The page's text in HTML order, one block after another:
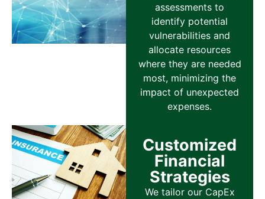
assessments to
identify potential
vulnerabilities and
allocate resources
where they are needed
most, minimizing the
impact of unexpected
expenses.
Customized
Financial
Strategies
We tailor our CapEx